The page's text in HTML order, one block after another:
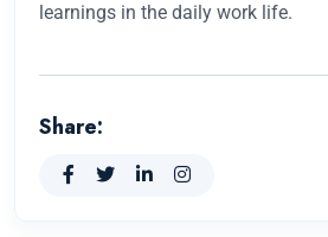
learnings in the daily work life.
Share: